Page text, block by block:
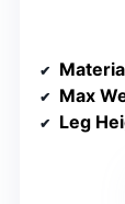
Max
Leg